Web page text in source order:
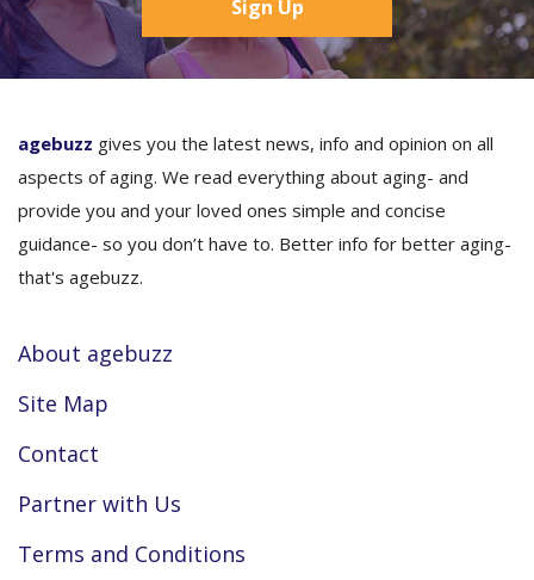
Sign Up
agebuzz gives you the latest news, info and opinion on all
aspects of aging. We read everything about aging- and
provide you and your loved ones simple and concise
guidance- so you don’t have to. Better info for better aging-
that's agebuzz.
About agebuzz
Site Map
Contact
Partner with Us
Terms and Conditions